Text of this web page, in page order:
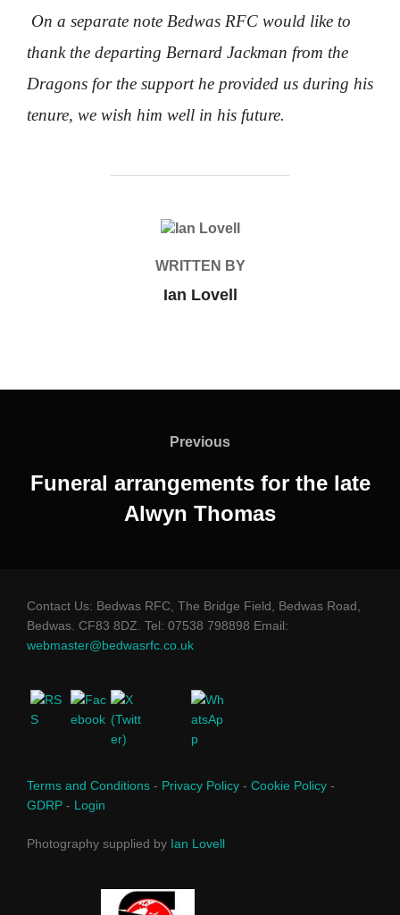
On a separate note Bedwas RFC would like to
thank the departing Bernard Jackman from the
Dragons for the support he provided us during his
tenure, we wish him well in his future.
POST AUTHOR
WRITTEN BY
Ian Lovell
Previous
Previous
Funeral arrangements for the late
Alwyn Thomas
Contact Us: Bedwas RFC, The Bridge Field, Bedwas Road,
Bedwas. CF83 8DZ. Tel: 07538 798898 Email:
webmaster@bedwasrfc.co.uk
Terms and Conditions - Privacy Policy - Cookie Policy -
GDRP - Login
Photography supplied by Ian Lovell